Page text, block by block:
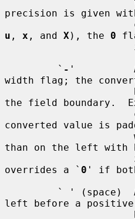
precision is given
u , x , and X ), the 0
         `
- '          A
width flag; the
the field boundary.
converted value is
than on the left with
overrides a ` 0 ' if
left before a positive